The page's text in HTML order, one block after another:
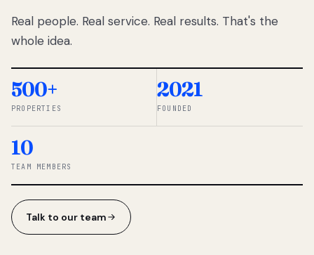
percentage-
So we built a
simpler way.
◆ THE
Real people. Real service. Real results. That's the
whole idea.
500+
PROPERTIES
2021
FOUNDED
10
TEAM MEMBERS
Talk to our team